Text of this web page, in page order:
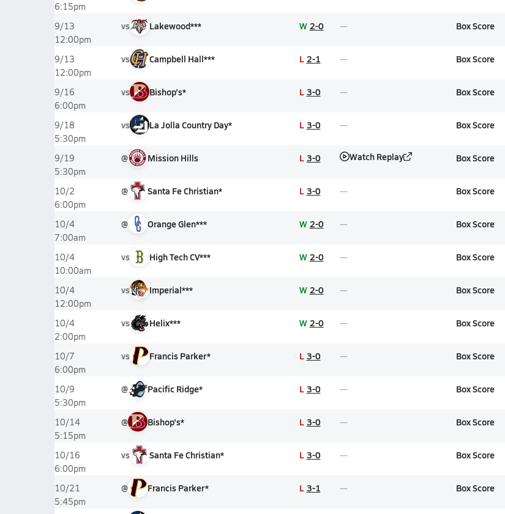
6:15pm
9/13
12:00pm
vs Lakewood*** W 2-0 Box Score
9/13
12:00pm
vs Campbell Hall*** L 2-1 Box Score
9/16
6:00pm
vs Bishop's* L 3-0 Box Score
9/18
5:30pm
vs La Jolla Country Day* L 3-0 Box Score
9/19
5:30pm
@ Mission Hills L 3-0 Watch Replay Box Score
10/2
6:00pm
@ Santa Fe Christian* L 3-0 Box Score
10/4
7:00am
@ Orange Glen*** W 2-0 Box Score
10/4
10:00am
vs High Tech CV*** W 2-0 Box Score
10/4
12:00pm
vs Imperial*** W 2-0 Box Score
10/4
2:00pm
vs Helix*** W 2-0 Box Score
10/7
6:00pm
vs Francis Parker* L 3-0 Box Score
10/9
5:30pm
@ Pacific Ridge* L 3-0 Box Score
10/14
5:15pm
@ Bishop's* L 3-0 Box Score
10/16
6:00pm
vs Santa Fe Christian* L 3-0 Box Score
10/21
5:45pm
@ Francis Parker* L 3-1 Box Score